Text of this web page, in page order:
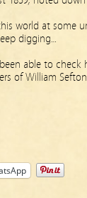
world at some
digging…
able to
of William